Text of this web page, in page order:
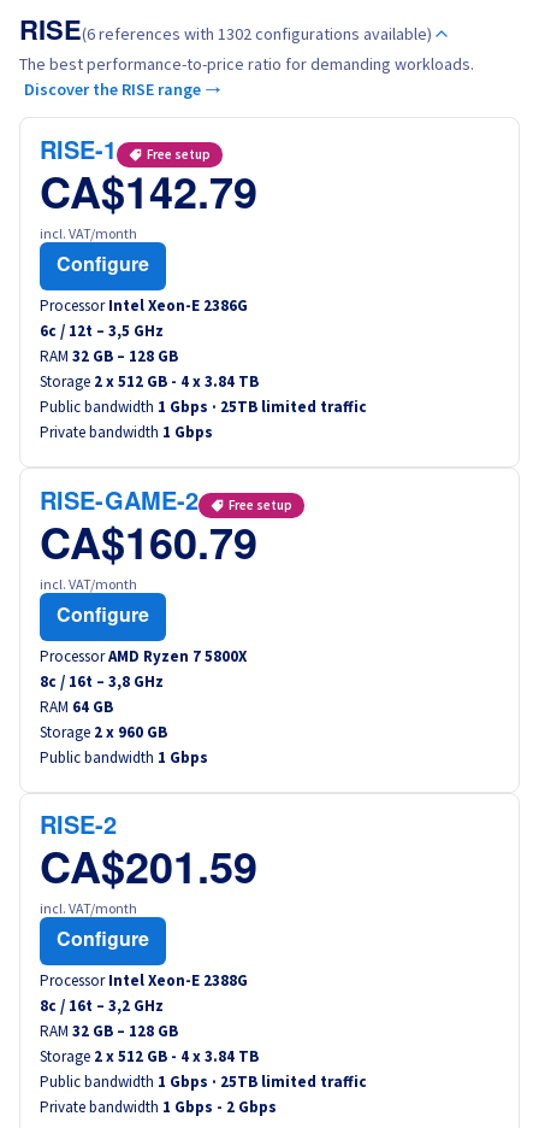
RISE(6 references with 1302 configurations available)
The best performance-to-price ratio for demanding workloads.
Discover the RISE range →
RISE-1 Free setup
CA$142.79
incl. VAT/month
Configure
Processor Intel Xeon-E 2386G
6c / 12t – 3,5 GHz
RAM 32 GB – 128 GB
Storage 2 x 512 GB - 4 x 3.84 TB
Public bandwidth 1 Gbps · 25TB limited traffic
Private bandwidth 1 Gbps
RISE-GAME-2 Free setup
CA$160.79
incl. VAT/month
Configure
ProcessorAMD Ryzen 7 5800X
8c / 16t – 3,8 GHz
RAM 64 GB
Storage 2 x 960 GB
Public bandwidth 1 Gbps
RISE-2
CA$201.59
incl. VAT/month
Configure
Processor Intel Xeon-E 2388G
8c / 16t – 3,2 GHz
RAM 32 GB – 128 GB
Storage 2 x 512 GB - 4 x 3.84 TB
Public bandwidth 1 Gbps · 25TB limited traffic
Private bandwidth 1 Gbps - 2 Gbps